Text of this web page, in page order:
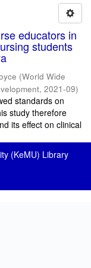
educators in
students
(World Wide
, 2021-09)
standards on
study therefore
its effect on clinical
(KeMU) Library